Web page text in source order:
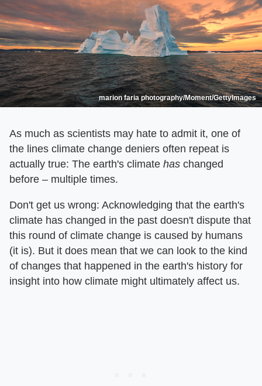
marion faria photography/Moment/GettyImages
As much as scientists may hate to admit it, one of
the lines climate change deniers often repeat is
actually true: The earth's climate has changed
before – multiple times.
Don't get us wrong: Acknowledging that the earth's
climate has changed in the past doesn't dispute that
this round of climate change is caused by humans
(it is). But it does mean that we can look to the kind
of changes that happened in the earth's history for
insight into how climate might ultimately affect us.